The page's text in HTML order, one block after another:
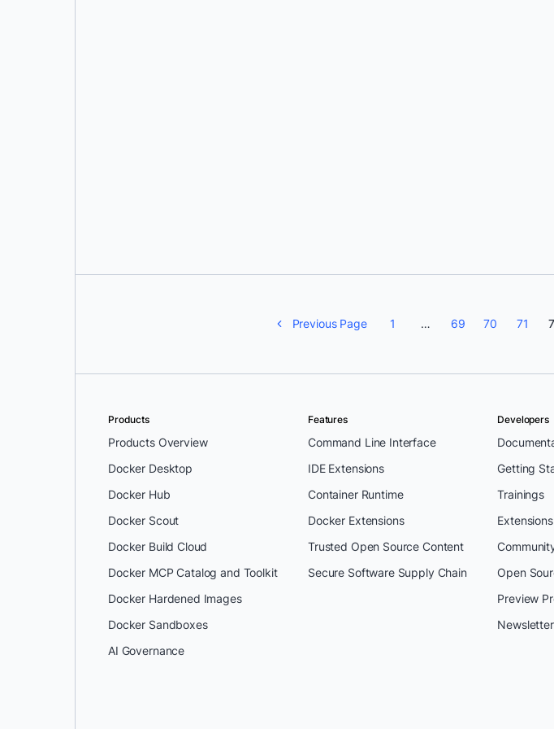
Previous Page 1 … 69 70 71
Products
Products Overview
Docker Desktop
Docker Hub
Docker Scout
Docker Build Cloud
Docker MCP Catalog and Toolkit
Docker Hardened Images
Docker Sandboxes
AI Governance
Features
Command Line Interface
IDE Extensions
Container Runtime
Docker Extensions
Trusted Open Source Content
Secure Software Supply Chain
Developers
Getting
Trainings
Open
Preview
Newsletter